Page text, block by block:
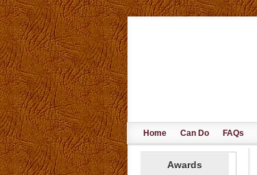
Home Can Do FAQs
Awards